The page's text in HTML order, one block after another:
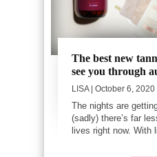
The best new
see you through
LISA| October 6, 2020
The nights are
(sadly) there’s far
lives right now. With